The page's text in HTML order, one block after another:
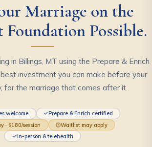
Marriage on the
Foundation Possible.
in Billings, MT using the Prepare & Enrich
investment you can make before your
for the marriage that comes after it.
welcome
Prepare & Enrich certified
· $180/session
Waitlist may apply
In-person & telehealth